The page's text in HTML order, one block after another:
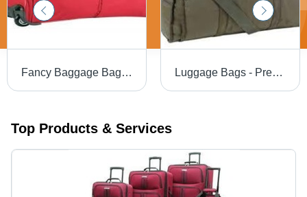
Fancy Baggage Bag - Premium Quality Craftsmanship | Elegant Design, Smooth Texture, Stylish Appearance Luggage Bags - Premium Fabric, Spacious Design, Stylish Color Options | Well-Packed for Secure Shipping
Top Products & Services